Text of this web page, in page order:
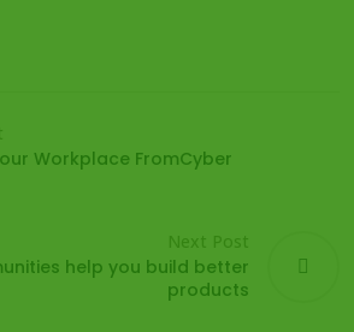
Workplace FromCyber
Next Post
help you build better
products